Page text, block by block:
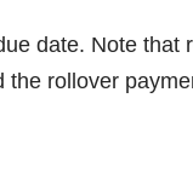
date. Note that
rollover